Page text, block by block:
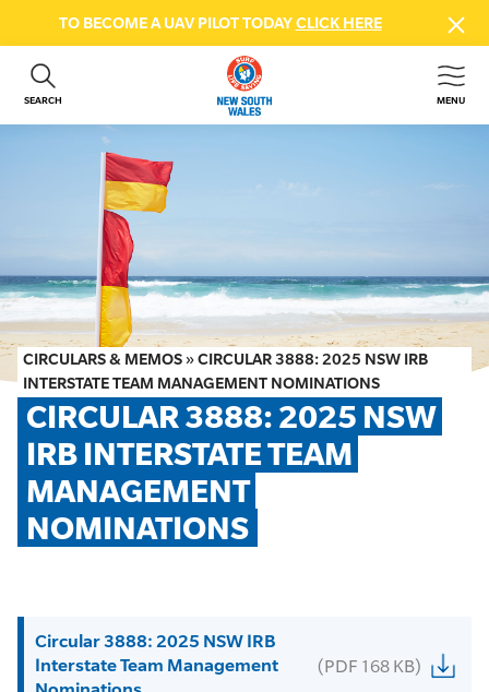
TO BECOME A UAV PILOT TODAYCLICK HERE
SEARCH MENU
ABOUT US
GET INVOLVED
BEACH SAFETY
NEWS & EVENTS
FIRST AID COURSES
SHOP
FAQS
MEMBER HUB
CIRCULARS & MEMOS »CIRCULAR 3888: 2025 NSW IRB
INTERSTATE TEAM MANAGEMENT NOMINATIONS
CIRCULAR 3888: 2025 NSW
IRB INTERSTATE TEAM
MANAGEMENT
NOMINATIONS
Circular 3888: 2025 NSW IRB
Interstate Team Management
(PDF 168 KB)